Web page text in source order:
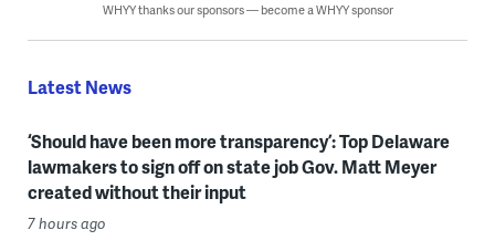
WHYY thanks our sponsors — become a WHYY sponsor
Latest News
‘Should have been more transparency’: Top Delaware
lawmakers to sign off on state job Gov. Matt Meyer
created without their input
7 hours ago